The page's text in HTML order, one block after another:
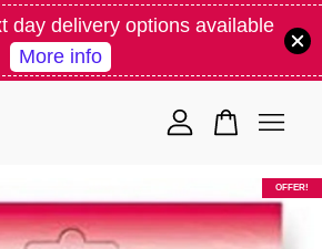
day delivery options available
More info
OFFER!
is currently empty.